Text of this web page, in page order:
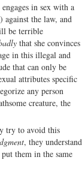
in sex with a
against the law, and
be terrible
that she convinces
in this illegal and
that can only be
attributes specific
any person
creature, the
try to avoid this
, they understand
them in the same